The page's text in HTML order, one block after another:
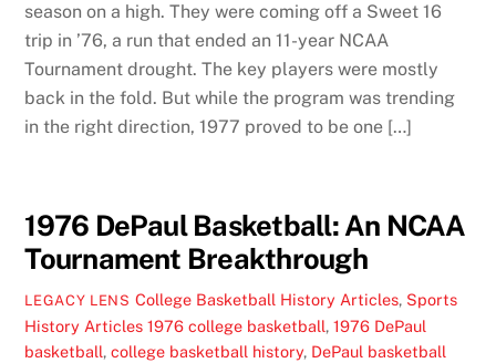
season on a high. They were coming off a Sweet 16
trip in ’76, a run that ended an 11-year NCAA
Tournament drought. The key players were mostly
back in the fold. But while the program was trending
in the right direction, 1977 proved to be one […]
1976 DePaul Basketball: An NCAA
Tournament Breakthrough
LEGACY LENS College Basketball History Articles, Sports
History Articles 1976 college basketball,1976 DePaul
basketball,college basketball history, DePaul basketball